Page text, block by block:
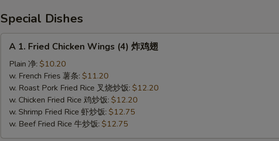
Special Dishes
Fried
Chicken
Wings
(4)
翅
A 1. Fried Chicken Wings (4) 炸鸡翅
Plain 净: $10.20
w. French Fries 薯条: $11.20
w. Roast Pork Fried Rice 叉烧炒饭: $12.20
w. Chicken Fried Rice 鸡炒饭: $12.20
w. Shrimp Fried Rice 虾炒饭: $12.75
w. Beef Fried Rice 牛炒饭: $12.75